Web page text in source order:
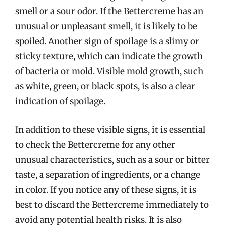
smell or a sour odor. If the Bettercreme has an
unusual or unpleasant smell, it is likely to be
spoiled. Another sign of spoilage is a slimy or
sticky texture, which can indicate the growth
of bacteria or mold. Visible mold growth, such
as white, green, or black spots, is also a clear
indication of spoilage.
In addition to these visible signs, it is essential
to check the Bettercreme for any other
unusual characteristics, such as a sour or bitter
taste, a separation of ingredients, or a change
in color. If you notice any of these signs, it is
best to discard the Bettercreme immediately to
avoid any potential health risks. It is also